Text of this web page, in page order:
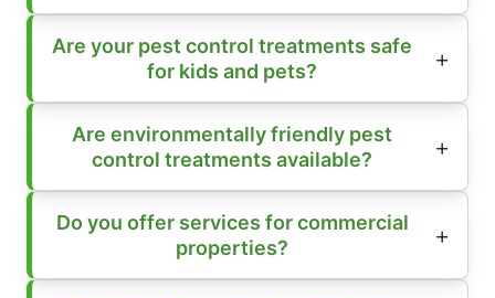
Are your pest control treatments safe
for kids and pets?
Are environmentally friendly pest
control treatments available?
Do you offer services for commercial
properties?